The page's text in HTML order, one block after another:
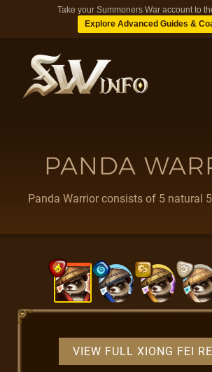
Take your Summoners War account to
Explore Advanced Guides &
BLOG
PANDA
Panda Warrior consists of 5 natural
VIEW FULL XIONG FEI